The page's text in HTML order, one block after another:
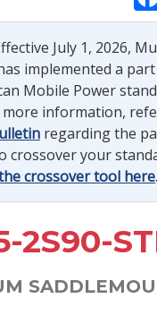
July 1, 2026,
implemented a
Mobile Power
more information,
regarding the
crossover your
crossover tool here.
2S90-